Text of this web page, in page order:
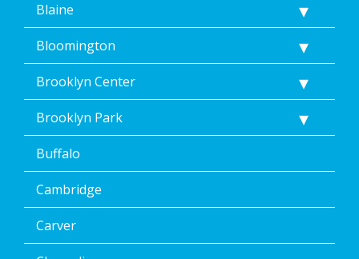
terms
of
Dean’s
Home
Services’
policy/">Privacy
Policy</a>.
</p>
<p>
Message
&
data
Blaine
Bloomington
Brooklyn Center
Brooklyn Park
Buffalo
Cambridge
Carver